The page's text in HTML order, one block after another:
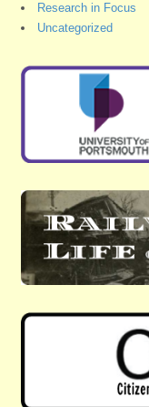
Research in Focus
Uncategorized